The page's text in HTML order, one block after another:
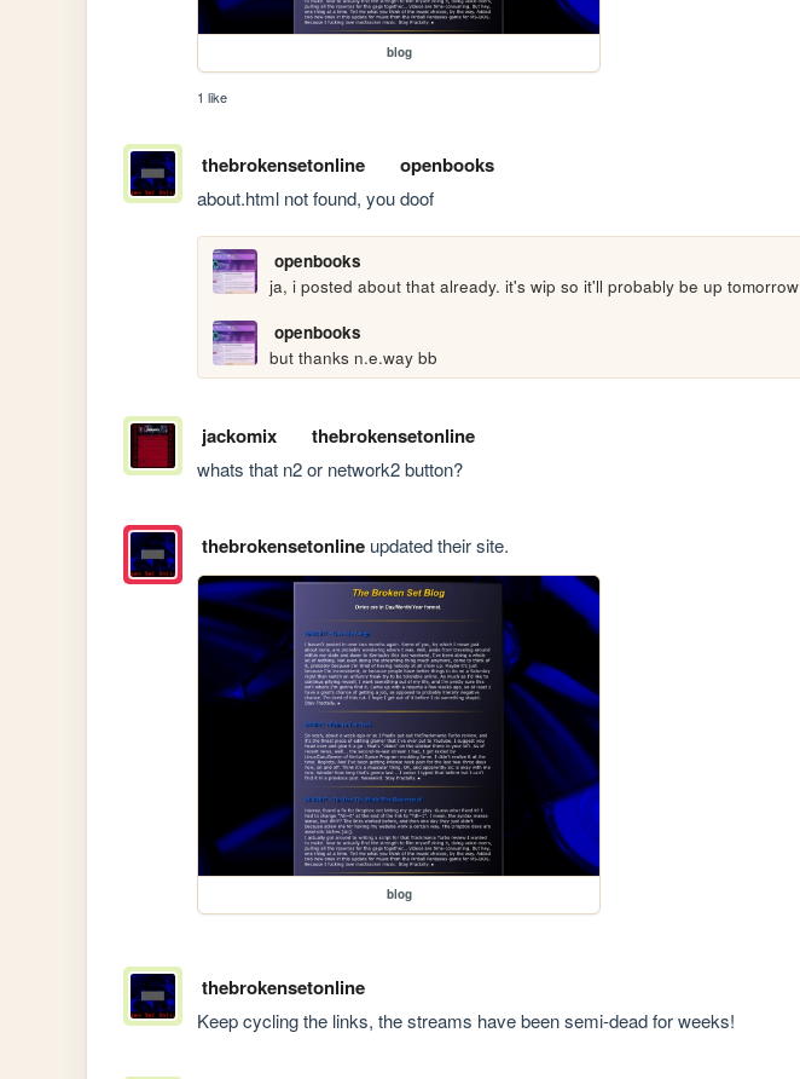
blog
1 like
thebrokensetonline openbooks
about.html not found, you doof
openbooks
ja, i posted about that already. it's wip so it'll probably be up tomorrow
openbooks
but thanks n.e.way bb
jackomix thebrokensetonline
whats that n2 or network2 button?
thebrokensetonlineupdated their site.
blog
thebrokensetonline
Keep cycling the links, the streams have been semi-dead for weeks!